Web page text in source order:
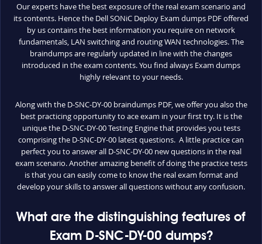
Our experts have the best exposure of the real exam scenario and
its contents. Hence the Dell SONiC Deploy Exam dumps PDF offered
by us contains the best information you require on network
fundamentals, LAN switching and routing WAN technologies. The
braindumps are regularly updated in line with the changes
introduced in the exam contents. You find always Exam dumps
highly relevant to your needs.
Along with the D-SNC-DY-00 braindumps PDF, we offer you also the
best practicing opportunity to ace exam in your first try. It is the
unique the D-SNC-DY-00 Testing Engine that provides you tests
comprising the D-SNC-DY-00 latest questions. A little practice can
perfect you to answer all D-SNC-DY-00 new questions in the real
exam scenario. Another amazing benefit of doing the practice tests
is that you can easily come to know the real exam format and
develop your skills to answer all questions without any confusion.
What are the distinguishing features of
Exam D-SNC-DY-00 dumps?